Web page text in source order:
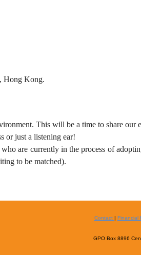
Hong Kong.
This will be a time to share our
or just a listening ear!
are currently in the process of
to be matched).
Contact | Financial
GPO Box 8896